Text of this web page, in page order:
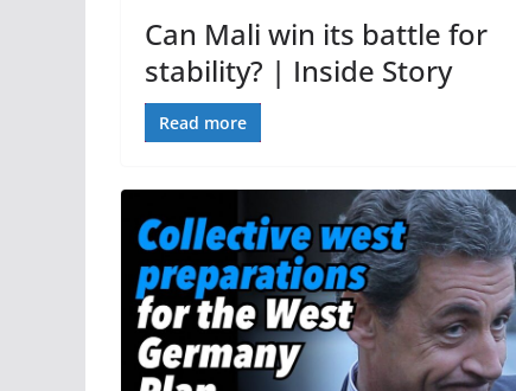
Can Mali win its battle for
stability? | Inside Story
Read more